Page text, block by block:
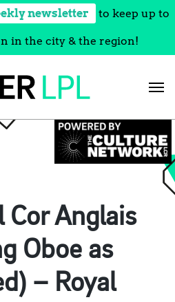
newsletter to keep up to
in the city & the region!
Cor Anglais
Oboe as
– Royal